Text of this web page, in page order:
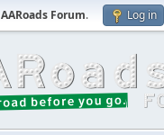
AARoads Forum. Log in